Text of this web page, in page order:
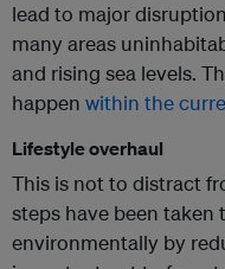
lead to major
many areas
and rising sea levels.
happen within the
Lifestyle overhaul
This is not to distract
steps have been taken
environmentally by